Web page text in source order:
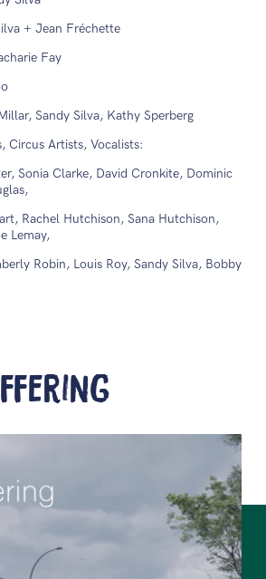
+ Jean Fréchette
Fay
Sandy Silva, Kathy Sperberg
Circus Artists, Vocalists:
Sonia Clarke, David Cronkite, Dominic
Rachel Hutchison, Sana Hutchison,
Lemay,
Robin, Louis Roy, Sandy Silva, Bobby